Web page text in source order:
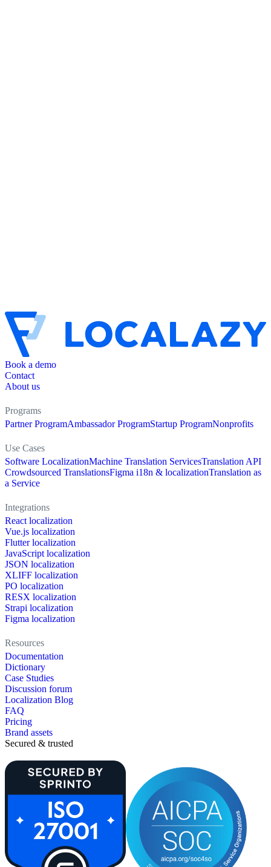
Book a demo
Contact
About us
Programs
Partner ProgramAmbassador ProgramStartup ProgramNonprofits
Use Cases
Software LocalizationMachine Translation ServicesTranslation API
Crowdsourced TranslationsFigma i18n & localizationTranslation as
a Service
Integrations
React localization
Vue.js localization
Flutter localization
JavaScript localization
JSON localization
XLIFF localization
PO localization
RESX localization
Strapi localization
Figma localization
Resources
Documentation
Dictionary
Case Studies
Discussion forum
Localization Blog
FAQ
Pricing
Brand assets
Secured & trusted